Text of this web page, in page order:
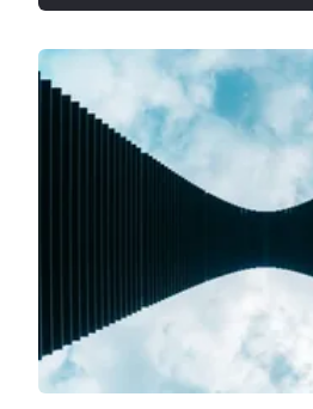
instances behind an
Balancer, handles scaling
and still leaves room to
nginx config, ALB rules, and
monitoring through
`.platform`, without having
of that from scratch. This
to run Next.js on AWS, and